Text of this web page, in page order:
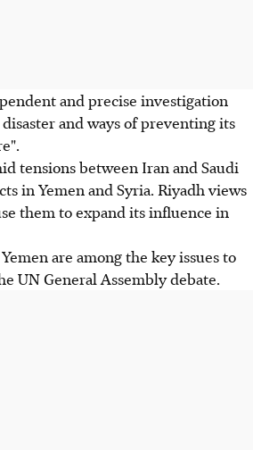
and precise investigation
and ways of preventing its
tensions between Iran and Saudi
in Yemen and Syria. Riyadh views
them to expand its influence in
are among the key issues to
UN General Assembly debate.